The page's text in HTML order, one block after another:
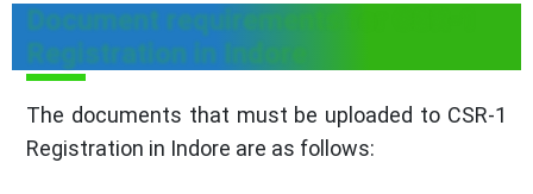
Document requirements for CSR-1
Registration in Indore
The documents that must be uploaded to CSR-1
Registration in Indore are as follows: